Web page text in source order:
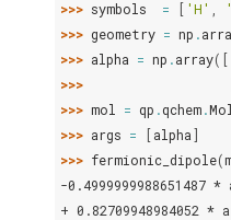
>>> symbols = [ 'H'
>>> geometry = np .
>>> alpha = np .array
>>>
>>> mol = qp .qchem.
>>> args = [alpha]
>>> fermionic_dipole(
-0.4999999988651487
+ 0.82709948984052 *